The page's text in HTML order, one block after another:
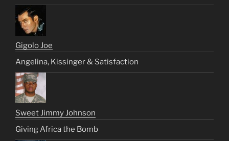
Gigolo Joe
Angelina, Kissinger & Satisfaction
Sweet Jimmy Johnson
Giving Africa the Bomb